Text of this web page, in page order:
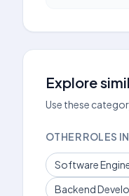
Explore
Use these
OTHER ROLES
Software
Backend